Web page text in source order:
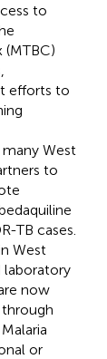
to
efforts to
West
to
TB cases.
West
laboratory
now
or